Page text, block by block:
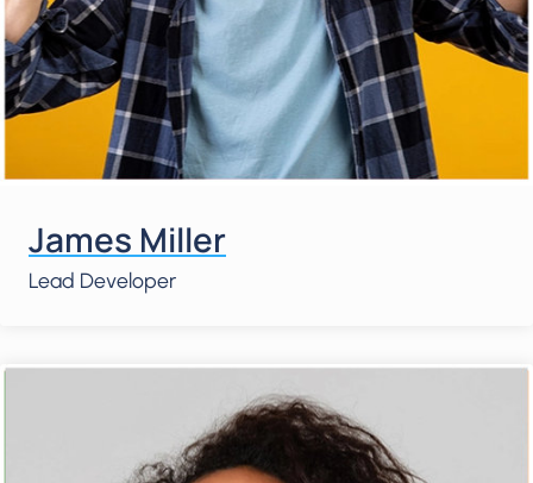
James Miller
Lead Developer